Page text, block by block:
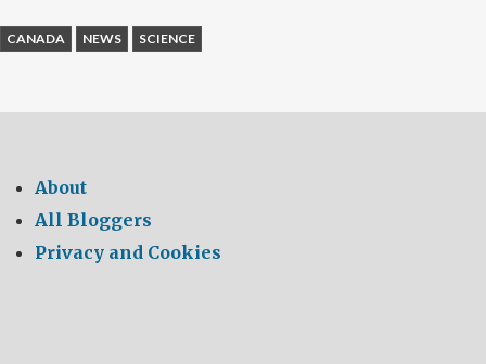
CANADA NEWS SCIENCE
About
All Bloggers
Privacy and Cookies